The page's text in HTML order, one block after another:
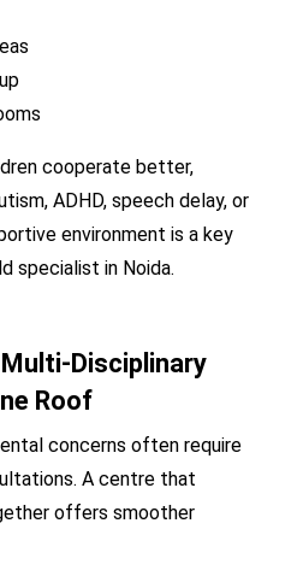
cooperate better,
ADHD, speech delay, or
environment is a key
specialist in Noida.
Disciplinary
Roof
concerns often require
A centre that
offers smoother